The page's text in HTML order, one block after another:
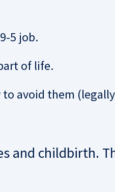
5 job.
of life.
avoid them
and childbirth.